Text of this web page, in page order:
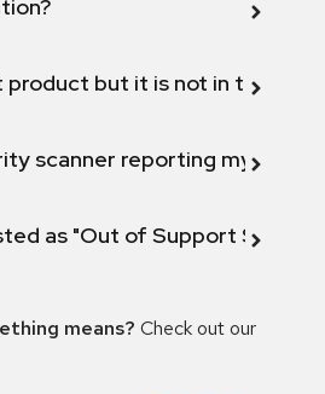
product but it is not in the
scanner reporting my
as "Out of Support
means? Check out our